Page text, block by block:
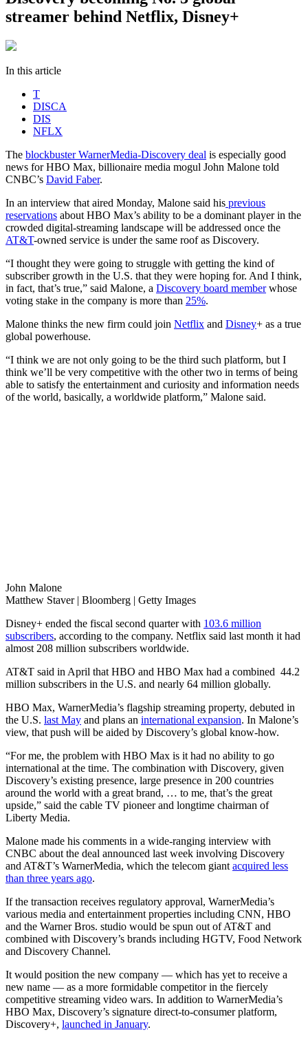
streamer behind Netflix, Disney+
In this article
T
DISCA
DIS
NFLX
The blockbuster WarnerMedia-Discovery deal is especially good
news for HBO Max, billionaire media mogul John Malone told
CNBC’s David Faber.
In an interview that aired Monday, Malone said his previous
reservations about HBO Max’s ability to be a dominant player in the
crowded digital-streaming landscape will be addressed once the
AT&T-owned service is under the same roof as Discovery.
“I thought they were going to struggle with getting the kind of
subscriber growth in the U.S. that they were hoping for. And I think,
in fact, that’s true,” said Malone, a Discovery board memberwhose
voting stake in the company is more than 25%.
Malone thinks the new firm could join Netflix and Disney+ as a true
global powerhouse.
“I think we are not only going to be the third such platform, but I
think we’ll be very competitive with the other two in terms of being
able to satisfy the entertainment and curiosity and information needs
of the world, basically, a worldwide platform,” Malone said.
John Malone
Matthew Staver | Bloomberg | Getty Images
Disney+ ended the fiscal second quarter with 103.6 million
subscribers, according to the company. Netflix said last month it had
almost 208 million subscribers worldwide.
AT&T said in April that HBO and HBO Max had a combined 44.2
million subscribers in the U.S. and nearly 64 million globally.
HBO Max, WarnerMedia’s flagship streaming property, debuted in
the U.S. last May and plans an international expansion. In Malone’s
view, that push will be aided by Discovery’s global know-how.
“For me, the problem with HBO Max is it had no ability to go
international at the time. The combination with Discovery, given
Discovery’s existing presence, large presence in 200 countries
around the world with a great brand, … to me, that’s the great
upside,” said the cable TV pioneer and longtime chairman of
Liberty Media.
Malone made his comments in a wide-ranging interview with
CNBC about the deal announced last week involving Discovery
and AT&T’s WarnerMedia, which the telecom giant acquired less
than three years ago.
If the transaction receives regulatory approval, WarnerMedia’s
various media and entertainment properties including CNN, HBO
and the Warner Bros. studio would be spun out of AT&T and
combined with Discovery’s brands including HGTV, Food Network
and Discovery Channel.
It would position the new company — which has yet to receive a
new name — as a more formidable competitor in the fiercely
competitive streaming video wars. In addition to WarnerMedia’s
HBO Max, Discovery’s signature direct-to-consumer platform,
Discovery+, launched in January.